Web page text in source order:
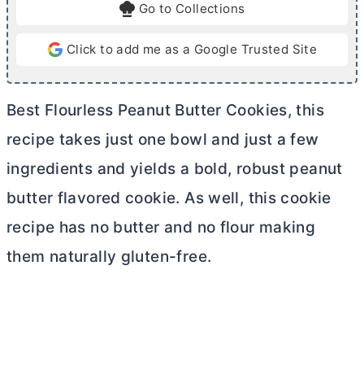
Go to Collections
Click to add me as a Google Trusted Site
Best Flourless Peanut Butter Cookies, this
recipe takes just one bowl and just a few
ingredients and yields a bold, robust peanut
butter flavored cookie. As well, this cookie
recipe has no butter and no flour making
them naturally gluten-free.